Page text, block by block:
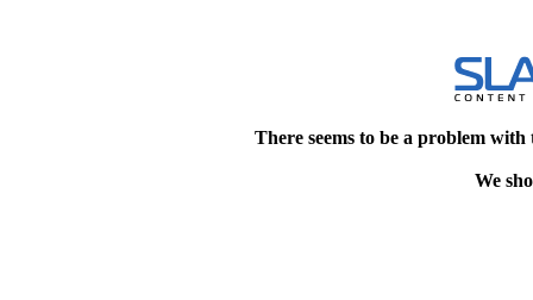
There seems to be a problem
We